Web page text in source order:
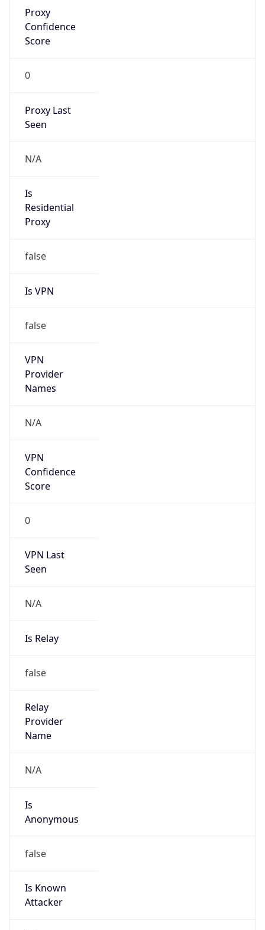
Proxy
Confidence
Score
0
Proxy Last
Seen
N/A
Is
Residential
Proxy
false
Is VPN
false
VPN
Provider
Names
N/A
VPN
Confidence
Score
0
VPN Last
Seen
N/A
Is Relay
false
Relay
Provider
Name
N/A
Is
Anonymous
false
Is Known
Attacker